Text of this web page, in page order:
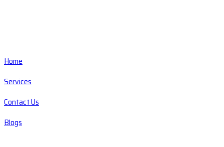
Home
Services
Contact Us
Blogs